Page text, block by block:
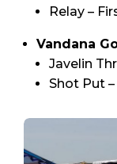
Relay –
Vandana
Javelin
Shot Put